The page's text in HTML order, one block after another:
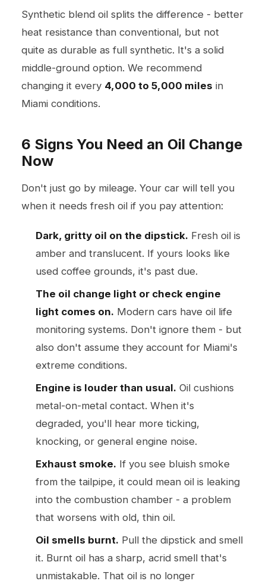
Synthetic blend oil splits the difference - better
heat resistance than conventional, but not
quite as durable as full synthetic. It's a solid
middle-ground option. We recommend
changing it every 4,000 to 5,000 miles in
Miami conditions.
6 Signs You Need an Oil Change
Now
Don't just go by mileage. Your car will tell you
when it needs fresh oil if you pay attention:
Dark, gritty oil on the dipstick. Fresh oil is
amber and translucent. If yours looks like
used coffee grounds, it's past due.
The oil change light or check engine
light comes on. Modern cars have oil life
monitoring systems. Don't ignore them - but
also don't assume they account for Miami's
extreme conditions.
Engine is louder than usual. Oil cushions
metal-on-metal contact. When it's
degraded, you'll hear more ticking,
knocking, or general engine noise.
Exhaust smoke. If you see bluish smoke
from the tailpipe, it could mean oil is leaking
into the combustion chamber - a problem
that worsens with old, thin oil.
Oil smells burnt. Pull the dipstick and smell
it. Burnt oil has a sharp, acrid smell that's
unmistakable. That oil is no longer